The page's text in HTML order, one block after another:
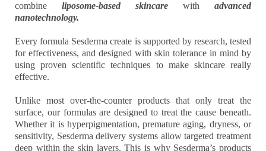
combine liposome-based skincare with advanced
nanotechnology.
Every formula Sesderma create is supported by research, tested
for effectiveness, and designed with skin tolerance in mind by
using proven scientific techniques to make skincare really
effective.
Unlike most over-the-counter products that only treat the
surface, our formulas are designed to treat the cause beneath.
Whether it is hyperpigmentation, premature aging, dryness, or
sensitivity, Sesderma delivery systems allow targeted treatment
deep within the skin layers. This is why Sesderma’s products